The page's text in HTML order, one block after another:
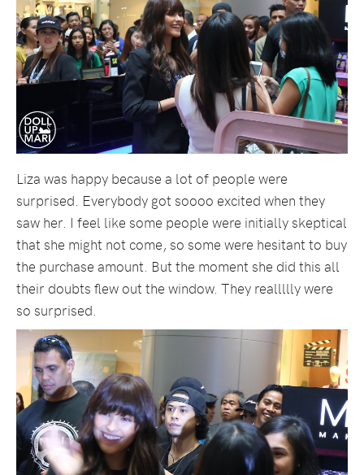
Liza was happy because a lot of people were
surprised. Everybody got soooo excited when they
saw her. I feel like some people were initially skeptical
that she might not come, so some were hesitant to buy
the purchase amount. But the moment she did this all
their doubts flew out the window. They reallllly were
so surprised.